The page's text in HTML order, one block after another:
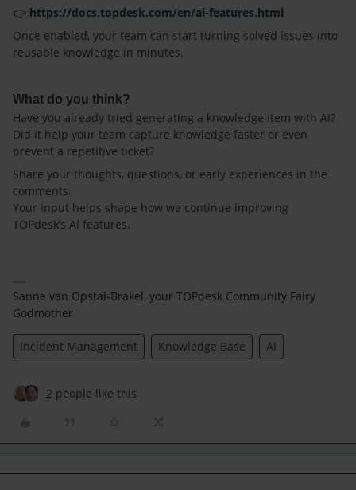
👉 https://docs.topdesk.com/en/ai-features.html
Once enabled, your team can start turning solved issues into
reusable knowledge in minutes.
What do you think?
Have you already tried generating a knowledge item with AI?
Did it help your team capture knowledge faster or even
prevent a repetitive ticket?
Share your thoughts, questions, or early experiences in the
comments.
Your input helps shape how we continue improving
TOPdesk’s AI features.
Sanne van Opstal-Brakel, your TOPdesk Community Fairy
Godmother
Incident Management Knowledge Base AI
2 people like this